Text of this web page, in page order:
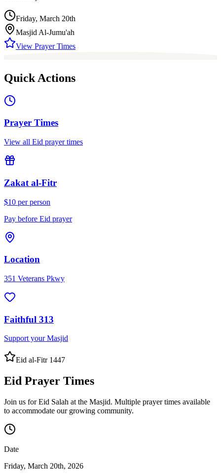
Friday, March 20th
Masjid Al-Jumu'ah
View Prayer Times
Quick Actions
Prayer Times
View all Eid prayer times
Zakat al-Fitr
$10 per person
Pay before Eid prayer
Location
351 Veterans Pkwy
Faithful 313
Support your Masjid
Eid al-Fitr 1447
Eid Prayer Times
Join us for Eid Salah at the Masjid. Multiple prayer times available
to accommodate our growing community.
Date
Friday, March 20th, 2026